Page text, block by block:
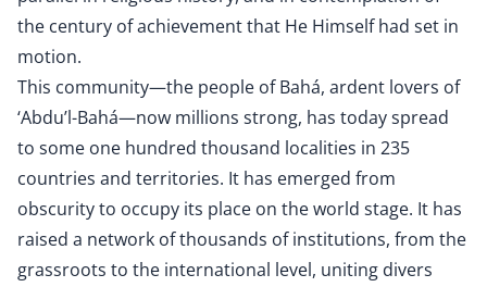
the century of achievement that He Himself had set in
motion.
This community—the people of Bahá, ardent lovers of
‘Abdu’l-Bahá—now millions strong, has today spread
to some one hundred thousand localities in 235
countries and territories. It has emerged from
obscurity to occupy its place on the world stage. It has
raised a network of thousands of institutions, from the
grassroots to the international level, uniting divers